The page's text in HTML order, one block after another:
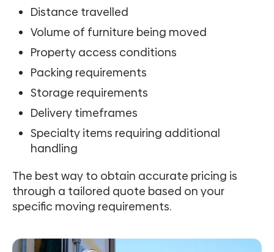
Distance travelled
Volume of furniture being moved
Property access conditions
Packing requirements
Storage requirements
Delivery timeframes
Specialty items requiring additional
handling
The best way to obtain accurate pricing is
through a tailored quote based on your
specific moving requirements.